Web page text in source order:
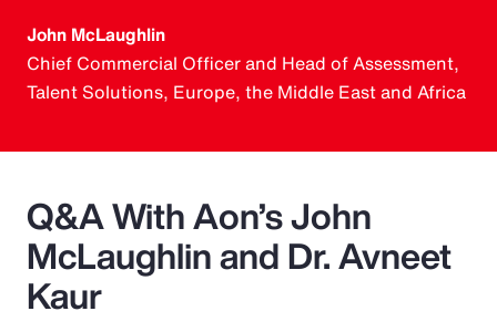
John McLaughlin
Chief Commercial Officer and Head of Assessment,
Talent Solutions, Europe, the Middle East and Africa
Q&A With Aon’s John
McLaughlin and Dr. Avneet
Kaur